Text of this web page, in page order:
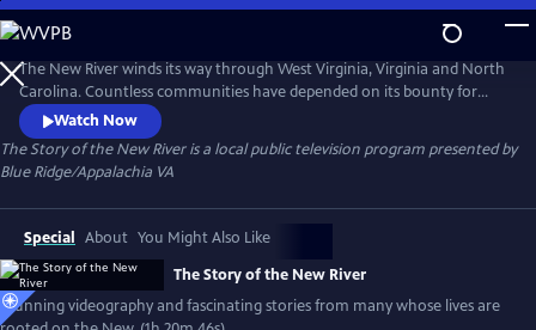
Skip
to
Main
Content
The New River winds its way through West Virginia, Virginia and North
Carolina. Countless communities have depended on its bounty for
generations. At 320 miles in length, the river is part of the National
Wild and Scenic River System. Blue Ridge PBS tells the story of this
magnificent waterway via stunning videography and fascinating
interviews from many whose lives are rooted along the New.
Watch Now
The Story of the New Riveris a local public television program presented by
Blue Ridge/Appalachia VA
Special About You Might Also Like
The Story of the New River
Stunning videography and fascinating stories from many whose lives are